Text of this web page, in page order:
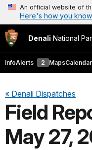
An official website of
Here's how you know
Denali National
InfoAlerts 2 MapsCalendar
« Denali Dispatches
Field
May 27,